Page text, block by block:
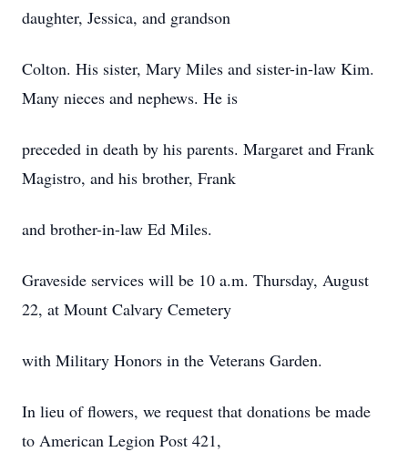
daughter, Jessica, and grandson
Colton. His sister, Mary Miles and sister-in-law Kim.
Many nieces and nephews. He is
preceded in death by his parents. Margaret and Frank
Magistro, and his brother, Frank
and brother-in-law Ed Miles.
Graveside services will be 10 a.m. Thursday, August
22, at Mount Calvary Cemetery
with Military Honors in the Veterans Garden.
In lieu of flowers, we request that donations be made
to American Legion Post 421,